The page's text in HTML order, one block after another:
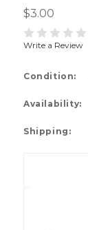
$3.00
Write a Review
Condition:
Availability:
Shipping: